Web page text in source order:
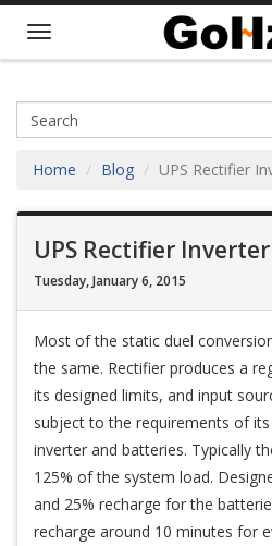
Home Blog UPS Rectifier
UPS Rectifier Inverter
Tuesday, January 6, 2015
Most of the static duel
the same. Rectifier produces a
its designed limits, and input
subject to the requirements of
inverter and batteries. Typically
125% of the system load.
and 25% recharge for the
recharge around 10 minutes for